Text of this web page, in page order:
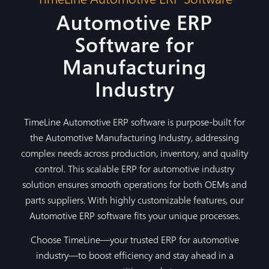
Automotive ERP
Software for
Manufacturing
Industry
TimeLine Automotive ERP software is purpose-built for
the Automotive Manufacturing Industry, addressing
complex needs across production, inventory, and quality
control. This scalable ERP for automotive industry
solution ensures smooth operations for both OEMs and
parts suppliers. With highly customizable features, our
Automotive ERP software fits your unique processes.
Choose TimeLine—your trusted ERP for automotive
industry—to boost efficiency and stay ahead in a